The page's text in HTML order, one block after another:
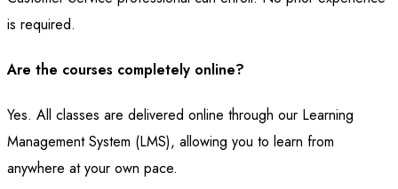
is required.
Are the courses completely online?
Yes. All classes are delivered online through our Learning
Management System (LMS), allowing you to learn from
anywhere at your own pace.